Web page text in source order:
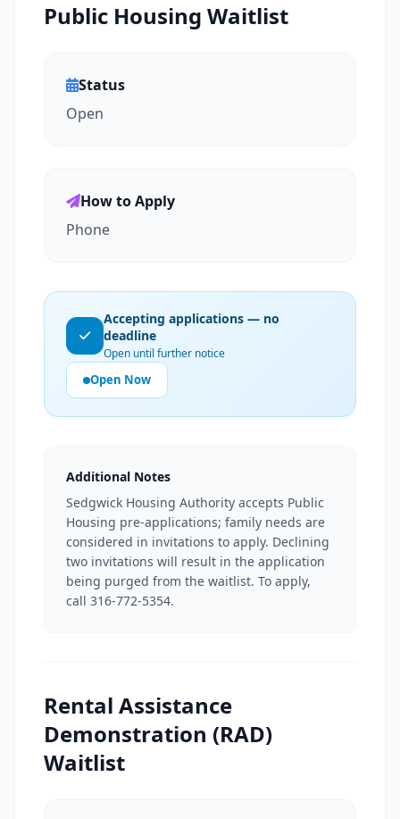
Public Housing Waitlist
Status
Open
How to Apply
Phone
Accepting applications — no
deadline
Open until further notice
Open Now
Additional Notes
Sedgwick Housing Authority accepts Public
Housing pre-applications; family needs are
considered in invitations to apply. Declining
two invitations will result in the application
being purged from the waitlist. To apply,
call 316-772-5354.
Rental Assistance
Demonstration (RAD)
Waitlist